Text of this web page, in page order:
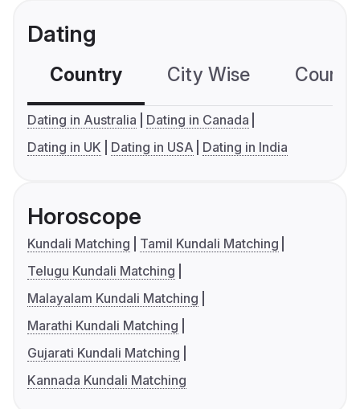
Dating
Country City Wise
Dating in Australia
Dating in Canada
Dating in UK
Dating in USA Dating in India
Horoscope
Kundali Matching
Tamil Kundali Matching
Telugu Kundali Matching
Malayalam Kundali Matching
Marathi Kundali Matching
Gujarati Kundali Matching
Kannada Kundali Matching